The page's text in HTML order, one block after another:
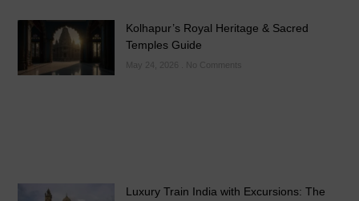
Kolhapur’s Royal Heritage & Sacred
Temples Guide
May 24, 2026 No Comments
Luxury Train India with Excursions: The